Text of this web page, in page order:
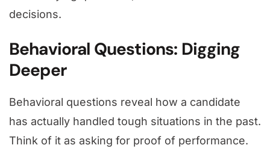
decisions.
Behavioral Questions: Digging
Deeper
Behavioral questions reveal how a candidate
has actually handled tough situations in the past.
Think of it as asking for proof of performance.